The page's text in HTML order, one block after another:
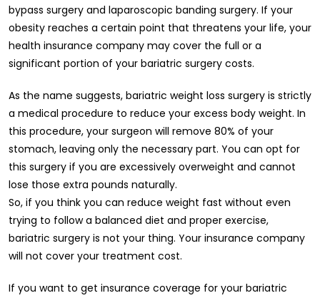
bypass surgery and laparoscopic banding surgery. If your
obesity reaches a certain point that threatens your life, your
health insurance company may cover the full or a
significant portion of your bariatric surgery costs.
As the name suggests, bariatric weight loss surgery is strictly
a medical procedure to reduce your excess body weight. In
this procedure, your surgeon will remove 80% of your
stomach, leaving only the necessary part. You can opt for
this surgery if you are excessively overweight and cannot
lose those extra pounds naturally.
So, if you think you can reduce weight fast without even
trying to follow a balanced diet and proper exercise,
bariatric surgery is not your thing. Your insurance company
will not cover your treatment cost.
If you want to get insurance coverage for your bariatric